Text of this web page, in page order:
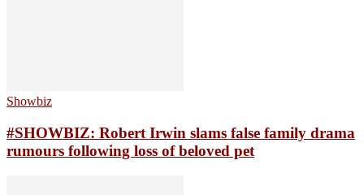
Showbiz
#SHOWBIZ: ​Robert Irwin slams false family drama
rumours following loss of beloved pet